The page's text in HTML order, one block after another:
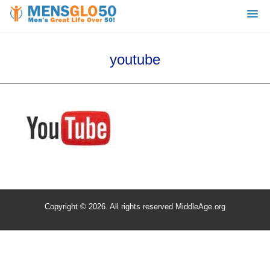
youtube
Copyright © 2026. All rights reserved MiddleAge.org